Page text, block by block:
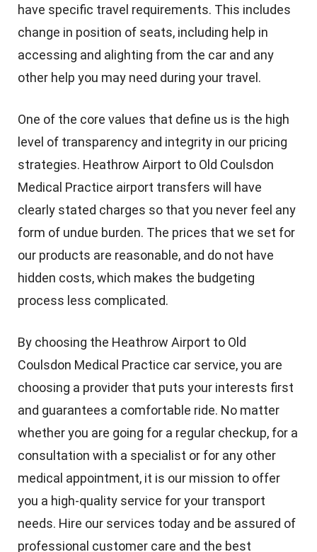
have specific travel requirements. This includes
change in position of seats, including help in
accessing and alighting from the car and any
other help you may need during your travel.
One of the core values that define us is the high
level of transparency and integrity in our pricing
strategies. Heathrow Airport to Old Coulsdon
Medical Practice airport transfers will have
clearly stated charges so that you never feel any
form of undue burden. The prices that we set for
our products are reasonable, and do not have
hidden costs, which makes the budgeting
process less complicated.
By choosing the Heathrow Airport to Old
Coulsdon Medical Practice car service, you are
choosing a provider that puts your interests first
and guarantees a comfortable ride. No matter
whether you are going for a regular checkup, for a
consultation with a specialist or for any other
medical appointment, it is our mission to offer
you a high-quality service for your transport
needs. Hire our services today and be assured of
professional customer care and the best